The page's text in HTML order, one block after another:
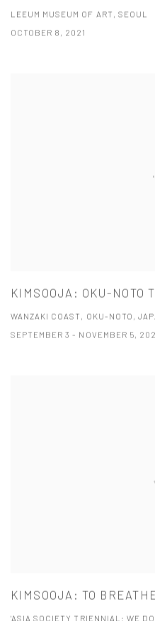
LEEUM MUSEUM OF ART, SEOUL
OCTOBER 8, 2021
KIMSOOJA: OKU-NOTO
WANZAKI COAST, OKU-NOTO,
SEPTEMBER 3 - NOVEMBER 5,
KIMSOOJA: TO
'ASIA SOCIETY TRIENNIAL: WE